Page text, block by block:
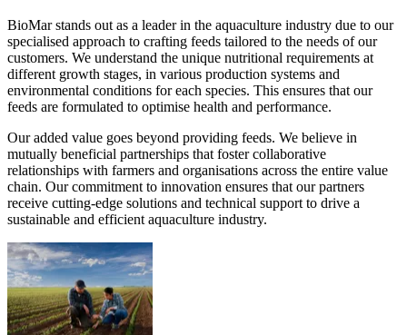
BioMar stands out as a leader in the aquaculture industry due to our
specialised approach to crafting feeds tailored to the needs of our
customers. We understand the unique nutritional requirements at
different growth stages, in various production systems and
environmental conditions for each species. This ensures that our
feeds are formulated to optimise health and performance.
Our added value goes beyond providing feeds. We believe in
mutually beneficial partnerships that foster collaborative
relationships with farmers and organisations across the entire value
chain. Our commitment to innovation ensures that our partners
receive cutting-edge solutions and technical support to drive a
sustainable and efficient aquaculture industry.